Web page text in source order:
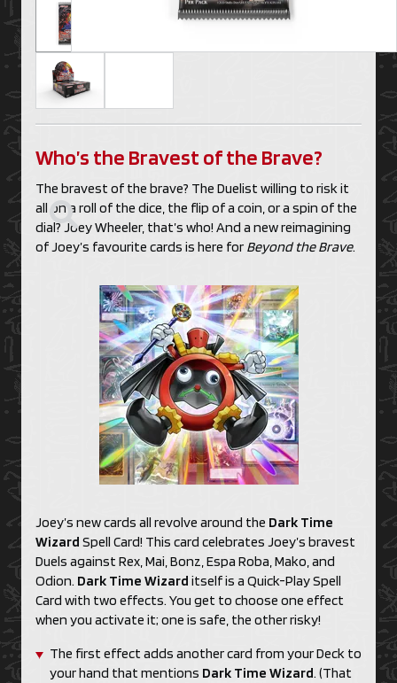
Who’s the Bravest of the Brave?
The bravest of the brave? The Duelist willing to risk it
all on a roll of the dice, the flip of a coin, or a spin of the
dial? Joey Wheeler, that’s who! And a new reimagining
of Joey’s favourite cards is here for Beyond the Brave.
Joey’s new cards all revolve around the Dark Time
Wizard Spell Card! This card celebrates Joey’s bravest
Duels against Rex, Mai, Bonz, Espa Roba, Mako, and
Odion. Dark Time Wizard itself is a Quick-Play Spell
Card with two effects. You get to choose one effect
when you activate it; one is safe, the other risky!
The first effect adds another card from your Deck to
your hand that mentions Dark Time Wizard. (That